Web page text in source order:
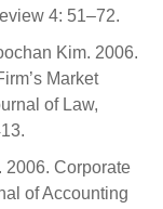
4: 51–72.
Kim. 2006.
Market
of Law,
2006. Corporate
of Accounting